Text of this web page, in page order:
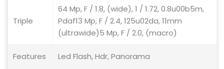
Triple
64 Mp, F / 1.8, (wide), 1 / 1.72, 0.8u00b5m,
Pdaf13 Mp, F / 2.4, 125u02da, 11mm
(ultrawide)5 Mp, F / 2.0, (macro)
Features Led Flash, Hdr, Panorama